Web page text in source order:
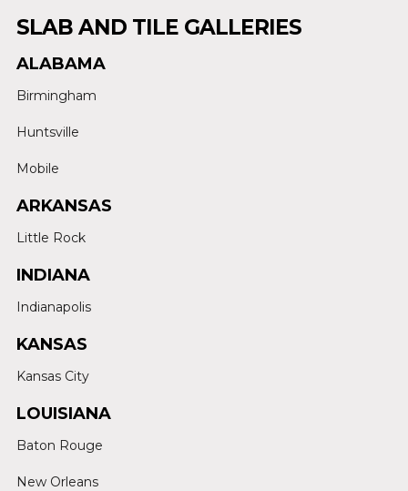
SLAB AND TILE GALLERIES
ALABAMA
Birmingham
Huntsville
Mobile
ARKANSAS
Little Rock
INDIANA
Indianapolis
KANSAS
Kansas City
LOUISIANA
Baton Rouge
New Orleans